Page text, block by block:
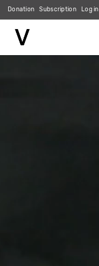
Donation Subscription Log in